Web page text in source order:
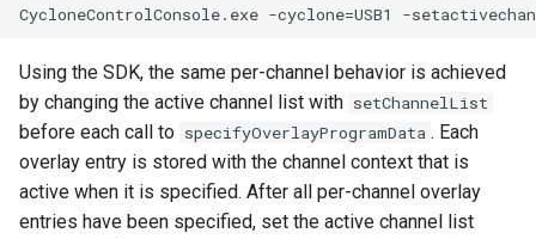
Using the SDK, the same per-channel behavior is achieved
by changing the active channel list with setChannelList
before each call to specifyOverlayProgramData . Each
overlay entry is stored with the channel context that is
active when it is specified. After all per-channel overlay
entries have been specified, set the active channel list